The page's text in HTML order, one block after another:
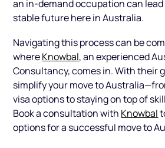
an in-demand occupation can
stable future here in Australia.
Navigating this process can be
whereKnowbal, an experienced
Consultancy, comes in. With their
simplify your move to
visa options to staying on top of
Book a consultation with Knowbal
options for a successful move to